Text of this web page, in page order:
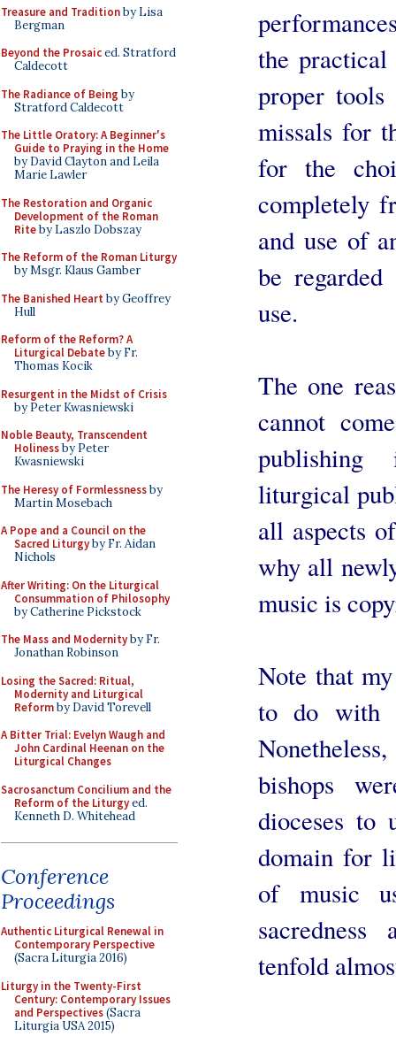
Treasure and Traditionby Lisa
Bergman
Beyond the Prosaiced. Stratford
Caldecott
The Radiance of Being by
Stratford Caldecott
The Little Oratory: A Beginner's
Guide to Praying in the Home
by David Clayton and Leila
Marie Lawler
The Restoration and Organic
Development of the Roman
Riteby Laszlo Dobszay
The Reform of the Roman Liturgy
by Msgr. Klaus Gamber
The Banished Heart by Geoffrey
Hull
Reform of the Reform? A
Liturgical Debateby Fr.
Thomas Kocik
Resurgent in the Midst of Crisis
by Peter Kwasniewski
Noble Beauty, Transcendent
Holinessby Peter
Kwasniewski
The Heresy of Formlessnessby
Martin Mosebach
A Pope and a Council on the
Sacred Liturgyby Fr. Aidan
Nichols
After Writing: On the Liturgical
Consummation of Philosophy
by Catherine Pickstock
The Mass and Modernityby Fr.
Jonathan Robinson
Losing the Sacred: Ritual,
Modernity and Liturgical
Reformby David Torevell
A Bitter Trial: Evelyn Waugh and
John Cardinal Heenan on the
Liturgical Changes
Sacrosanctum Concilium and the
Reform of the Liturgyed.
Kenneth D. Whitehead
Conference
Proceedings
Authentic Liturgical Renewal in
Contemporary Perspective
(Sacra Liturgia 2016)
Liturgy in the Twenty-First
Century: Contemporary Issues
and Perspectives(Sacra
Liturgia USA 2015)
the practical
proper
missals for
for the
completely
and use of
be
use.
The one
cannot
liturgical
all aspects
why all
music is
Note that
to do with
bishops
dioceses to
domain for
of music
tenfold